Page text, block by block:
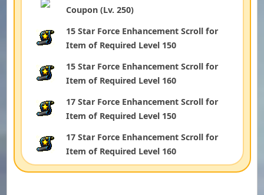
Coupon (Lv. 250)
15 Star Force Enhancement Scroll for
Item of Required Level 150
15 Star Force Enhancement Scroll for
Item of Required Level 160
17 Star Force Enhancement Scroll for
Item of Required Level 150
17 Star Force Enhancement Scroll for
Item of Required Level 160